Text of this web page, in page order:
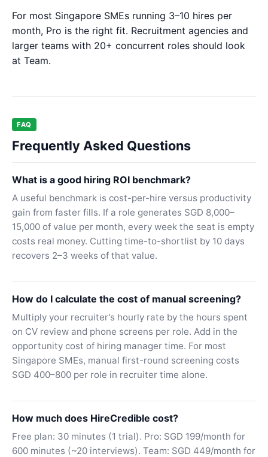
For most Singapore SMEs running 3–10 hires per
month, Pro is the right fit. Recruitment agencies and
larger teams with 20+ concurrent roles should look
at Team.
FAQ
Frequently Asked Questions
What is a good hiring ROI benchmark?
A useful benchmark is cost-per-hire versus productivity
gain from faster fills. If a role generates SGD 8,000–
15,000 of value per month, every week the seat is empty
costs real money. Cutting time-to-shortlist by 10 days
recovers 2–3 weeks of that value.
How do I calculate the cost of manual screening?
Multiply your recruiter's hourly rate by the hours spent
on CV review and phone screens per role. Add in the
opportunity cost of hiring manager time. For most
Singapore SMEs, manual first-round screening costs
SGD 400–800 per role in recruiter time alone.
How much does HireCredible cost?
Free plan: 30 minutes (1 trial). Pro: SGD 199/month for
600 minutes (~20 interviews). Team: SGD 449/month for